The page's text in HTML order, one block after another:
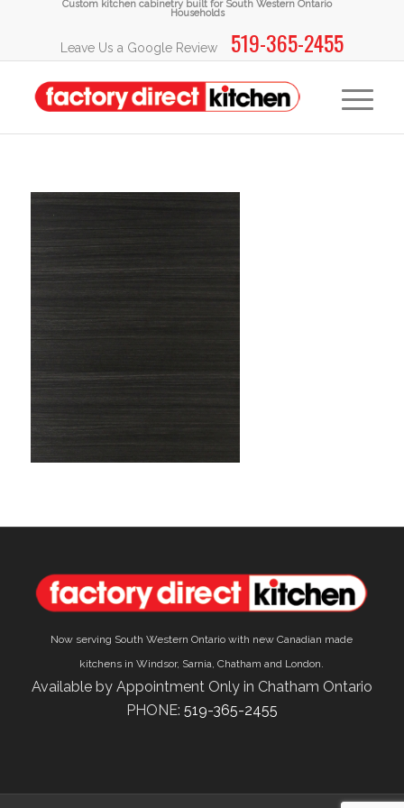
Custom kitchen cabinetry built for South Western Ontario
Households
Leave Us a Google Review 519-365-2455
Now serving South Western Ontario with new Canadian made
kitchens in Windsor, Sarnia, Chatham and London.
Available by Appointment Only in Chatham Ontario
PHONE: 519-365-2455